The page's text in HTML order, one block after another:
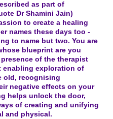
as part of
Dr Shamini Jain)
to create a healing
names these days too -
to name but two. You are
blueprint are you
of the therapist
enabling exploration of
old, recognising
negative effects on your
helps unlock the door,
of creating and unifying
and physical.